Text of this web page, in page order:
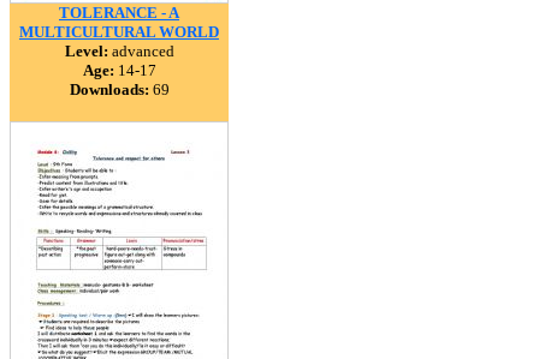
TOLERANCE - A
MULTICULTURAL WORLD
Level: advanced
Age: 14-17
Downloads: 69